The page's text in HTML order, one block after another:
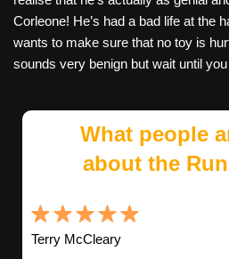
Corleone! He’s had a bad life at the
wants to make sure that no toy is
sounds very benign but wait until
What people
about the
Terry McCleary